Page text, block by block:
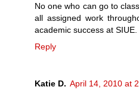
No one who can go to
all assigned work
academic success at SIUE.
Reply
Katie D. April 14, 2010 at